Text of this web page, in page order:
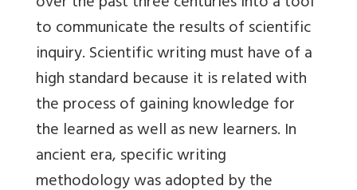
to communicate the results of scientific
inquiry. Scientific writing must have of a
high standard because it is related with
the process of gaining knowledge for
the learned as well as new learners. In
ancient era, specific writing
methodology was adopted by the